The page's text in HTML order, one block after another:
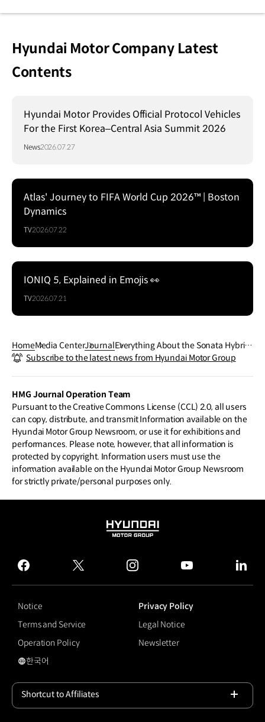
Hyundai Motor Company Latest
Contents
Hyundai Motor Provides Official Protocol Vehicles
For the First Korea–Central Asia Summit 2026
News2026.07.27
Atlas' Journey to FIFA World Cup 2026™ | Boston
Dynamics
TV2026.07.22
IONIQ 5, Explained in Emojis 👀
TV2026.07.21
HomeMedia CenterJournalEverything About the Sonata Hybri
d’s Solar Roof
Subscribe to the latest news from Hyundai Motor Group
HMG Journal Operation Team
Pursuant to the Creative Commons License (CCL) 2.0, all users
can copy, distribute, and transmit Information available on the
Hyundai Motor Group Newsroom, or use it for exhibitions and
performances. Please note, however, that all information is
protected by copyright. Information users must use the
information available on the Hyundai Motor Group Newsroom
for strictly private/personal purposes only.
HYUNDAI
GROUP
facebook
twitter instagram
Notice
Privacy Policy
Terms and Service
Legal Notice
Operation Policy
Newsletter
국문 사이트로 이동
한국어
Shortcut to Affiliates